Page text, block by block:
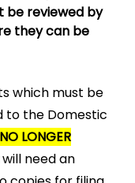
be reviewed by
they can be
which must be
to the Domestic
LONGER
need an